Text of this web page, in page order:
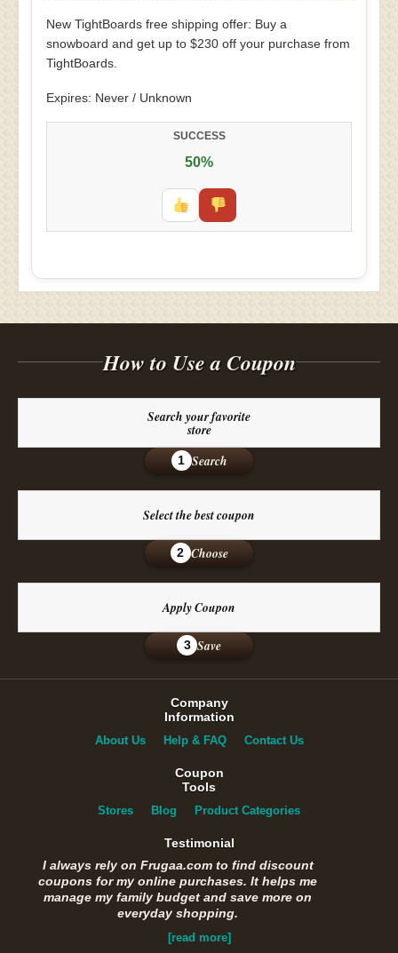
New TightBoards free shipping offer: Buy a
snowboard and get up to $230 off your purchase from
TightBoards.
Expires: Never / Unknown
SUCCESS
50%
How to Use a Coupon
Search your favorite
store
1 Search
Select the best coupon
2 Choose
Apply Coupon
3 Save
Company
Information
About Us Help & FAQ Contact Us
Coupon
Tools
Stores Blog Product Categories
Testimonial
I always rely on Frugaa.com to find discount
coupons for my online purchases. It helps me
manage my family budget and save more on
everyday shopping.
[read more]